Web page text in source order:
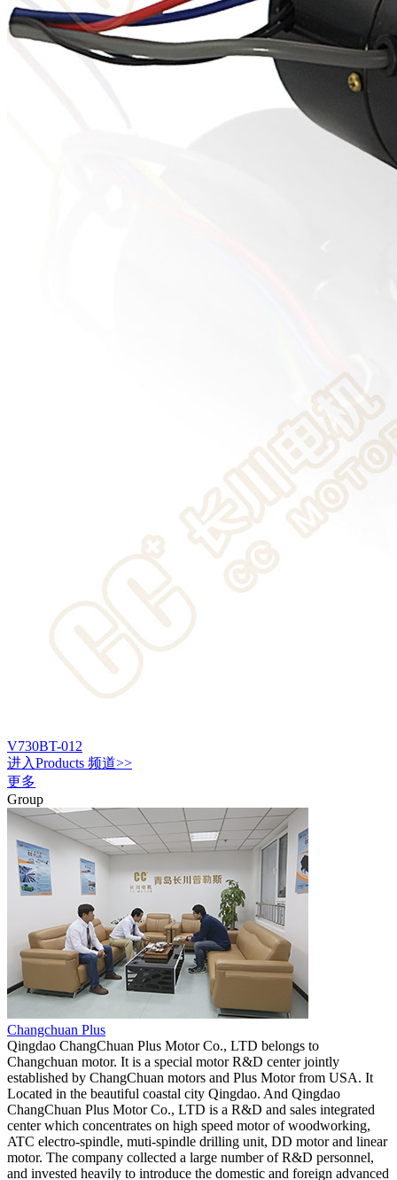
V730BT-012
进入Products 频道>>
更多
Group
Changchuan Plus
Qingdao ChangChuan Plus Motor Co., LTD belongs to
Changchuan motor. It is a special motor R&D center jointly
established by ChangChuan motors and Plus Motor from USA. It
Located in the beautiful coastal city Qingdao. And Qingdao
ChangChuan Plus Motor Co., LTD is a R&D and sales integrated
center which concentrates on high speed motor of woodworking,
ATC electro-spindle, muti-spindle drilling unit, DD motor and linear
motor. The company collected a large number of R&D personnel,
and invested heavily to introduce the domestic and foreign advanced